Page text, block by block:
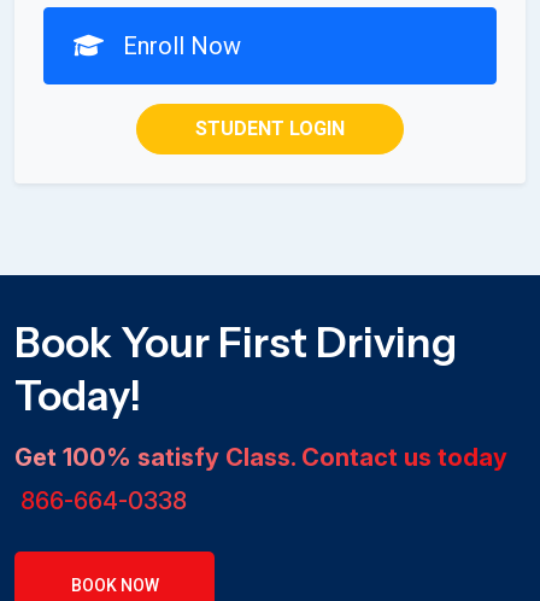
Enroll Now
STUDENT LOGIN
Book Your First Driving
Today!
Get 100% satisfy Class. Contact us today
866-664-0338
BOOK NOW